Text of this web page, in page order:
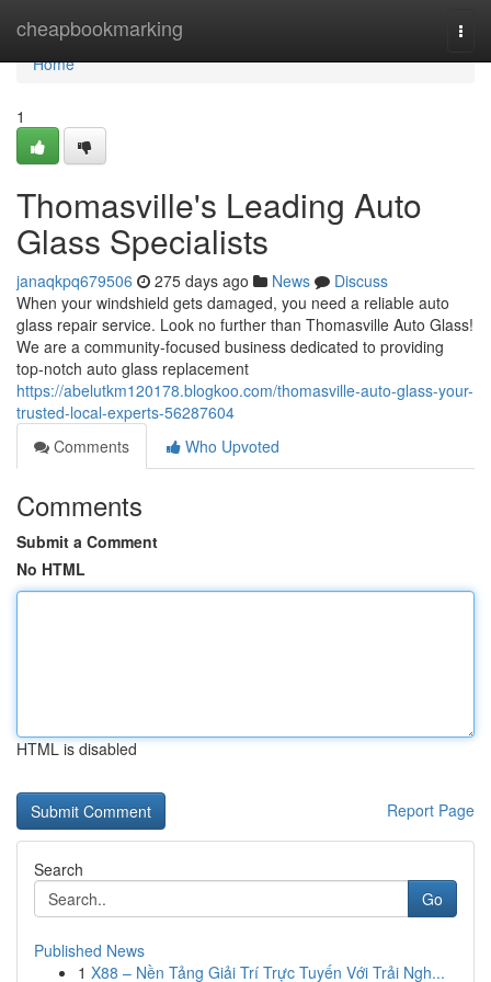
cheapbookmarking
Home
Home
1
Thomasville's Leading Auto
Glass Specialists
janaqkpq679506 275 days ago News
Discuss
When your windshield gets damaged, you need a reliable auto
glass repair service. Look no further than Thomasville Auto Glass!
We are a community-focused business dedicated to providing
top-notch auto glass replacement
https://abelutkm120178.blogkoo.com/thomasville-auto-glass-your-
trusted-local-experts-56287604
Comments
Who Upvoted
Comments
Submit a Comment
No HTML
HTML is disabled
Report Page
Search
Go
Published News
1 X88 – Nền Tảng Giải Trí Trực Tuyến Với Trải Ngh...